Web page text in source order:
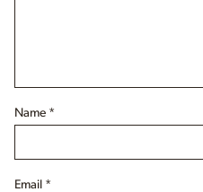
Name *
Email *